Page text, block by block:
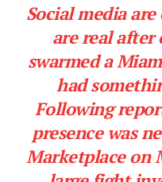
Social media
are real after
swarmed a
had
Following
presence was
Marketplace on